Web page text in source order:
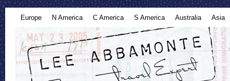
Europe N America C America S America Australia Asia